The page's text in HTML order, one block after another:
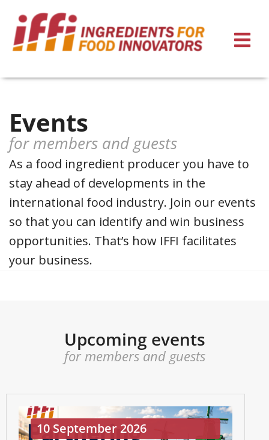
Events
for members and guests
As a food ingredient producer you have to
stay ahead of developments in the
international food industry. Join our events
so that you can identify and win business
opportunities. That’s how IFFI facilitates
your business.
Upcoming events
for members and guests
10 September 2026